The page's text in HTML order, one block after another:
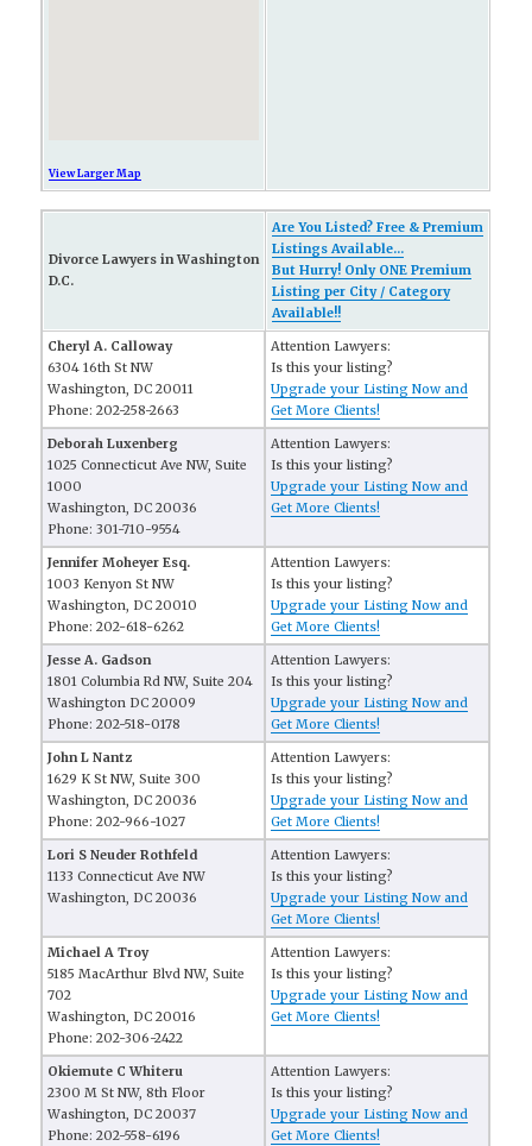
View Larger Map
Divorce Lawyers in Washington
D.C.
Are You Listed? Free & Premium
Listings Available...
But Hurry! Only ONE Premium
Listing per City / Category
Available!!
Cheryl A. Calloway
6304 16th St NW
Washington, DC 20011
Phone: 202-258-2663
Attention Lawyers:
Is this your listing?
Upgrade your Listing Now and
Get More Clients!
Deborah Luxenberg
1025 Connecticut Ave NW, Suite
1000
Washington, DC 20036
Phone: 301-710-9554
Attention Lawyers:
Is this your listing?
Upgrade your Listing Now and
Get More Clients!
Jennifer Moheyer Esq.
1003 Kenyon St NW
Washington, DC 20010
Phone: 202-618-6262
Attention Lawyers:
Is this your listing?
Upgrade your Listing Now and
Get More Clients!
Jesse A. Gadson
1801 Columbia Rd NW, Suite 204
Washington DC 20009
Phone: 202-518-0178
Attention Lawyers:
Is this your listing?
Upgrade your Listing Now and
Get More Clients!
John L Nantz
1629 K St NW, Suite 300
Washington, DC 20036
Phone: 202-966-1027
Attention Lawyers:
Is this your listing?
Upgrade your Listing Now and
Get More Clients!
Lori S Neuder Rothfeld
1133 Connecticut Ave NW
Washington, DC 20036
Attention Lawyers:
Is this your listing?
Upgrade your Listing Now and
Get More Clients!
Michael A Troy
5185 MacArthur Blvd NW, Suite
702
Washington, DC 20016
Phone: 202-306-2422
Attention Lawyers:
Is this your listing?
Upgrade your Listing Now and
Get More Clients!
Okiemute C Whiteru
2300 M St NW, 8th Floor
Washington, DC 20037
Phone: 202-558-6196
Attention Lawyers:
Is this your listing?
Upgrade your Listing Now and
Get More Clients!